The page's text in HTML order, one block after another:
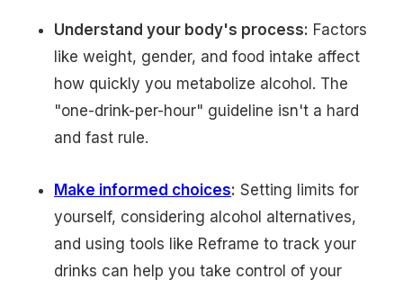
Understand your body's process: Factors
like weight, gender, and food intake affect
how quickly you metabolize alcohol. The
"one-drink-per-hour" guideline isn't a hard
and fast rule.
Make informed choices: Setting limits for
yourself, considering alcohol alternatives,
and using tools like Reframe to track your
drinks can help you take control of your